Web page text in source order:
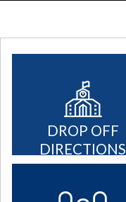
DROP OFF
DIRECTIONS